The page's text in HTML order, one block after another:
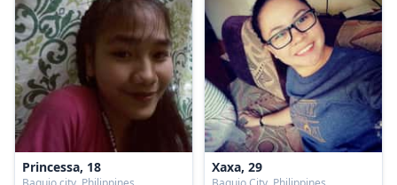
Princessa, 18 Xaxa, 29